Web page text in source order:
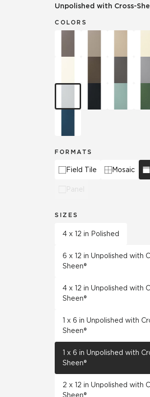
Unpolished with Cross-
COLORS
FORMATS
Field Tile Mosaic
Panel
SIZES
4 x 12 in Polished
6 x 12 in Unpolished with
Sheen®
4 x 12 in Unpolished with
Sheen®
1 x 6 in Unpolished with
Sheen®
1 x 6 in Unpolished with
Sheen®
2 x 12 in Unpolished with
Sheen®